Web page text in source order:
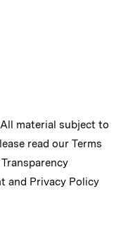
material subject to
read our Terms
and Privacy Policy